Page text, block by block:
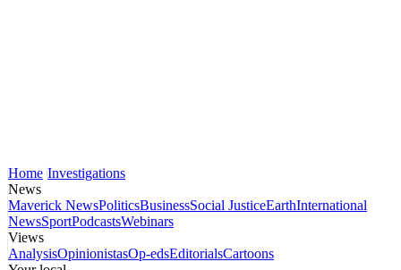
Home Investigations
News
Maverick NewsPoliticsBusinessSocial JusticeEarthInternational
NewsSportPodcastsWebinars
Views
AnalysisOpinionistasOp-edsEditorialsCartoons